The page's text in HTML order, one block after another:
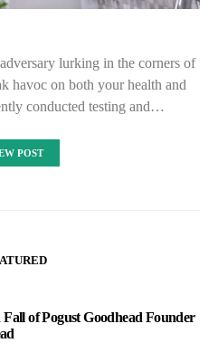
lurking in the corners of
havoc on both your health and
conducted testing and…
POST
Fall of Pogust Goodhead Founder